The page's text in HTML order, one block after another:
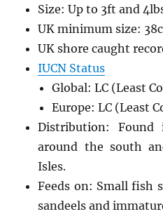
Size: Up to 3ft and
UK minimum size:
UK shore caught
IUCN Status
Global: LC (Least
Europe: LC (Least
Distribution:
around the south
Isles.
Feeds on: Small fish
sandeels and